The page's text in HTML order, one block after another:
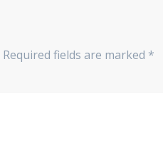
Required fields are marked *